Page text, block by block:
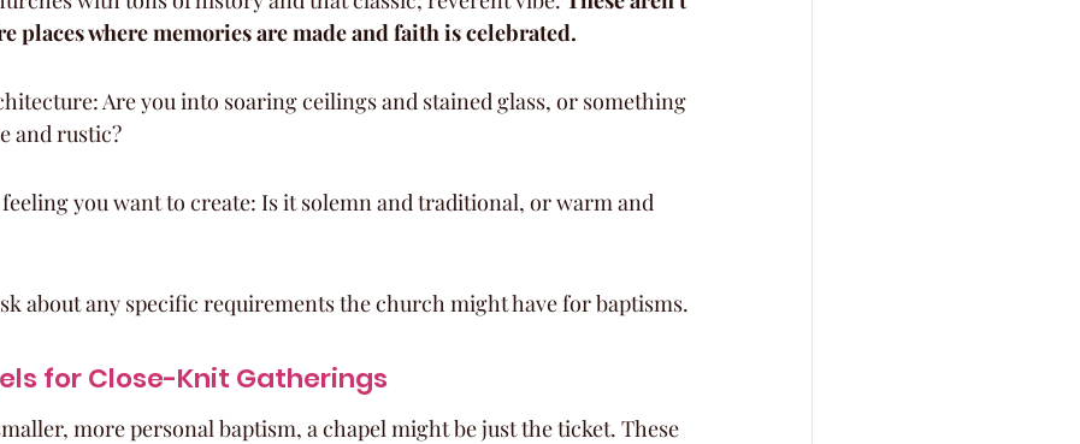
places where memories are made and faith is celebrated.
Are you into soaring ceilings and stained glass, or something
and rustic?
you want to create: Is it solemn and traditional, or warm and
about any specific requirements the church might have for baptisms.
for Close-Knit Gatherings
more personal baptism, a chapel might be just the ticket. These